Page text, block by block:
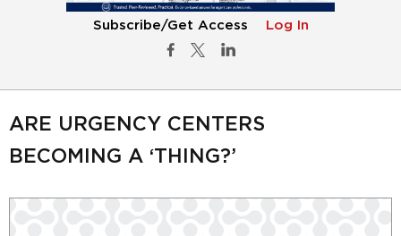
Subscribe/Get Access Log In
ARE URGENCY CENTERS
BECOMING A ‘THING?’